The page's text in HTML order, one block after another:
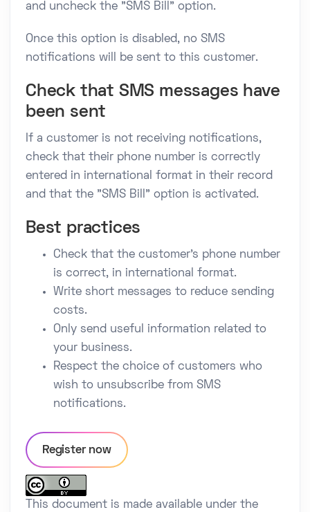
and uncheck the "SMS Bill" option.
Once this option is disabled, no SMS
notifications will be sent to this customer.
Check that SMS messages have
been sent
If a customer is not receiving notifications,
check that their phone number is correctly
entered in international format in their record
and that the "SMS Bill" option is activated.
Best practices
Check that the customer's phone number
is correct, in international format.
Write short messages to reduce sending
costs.
Only send useful information related to
your business.
Respect the choice of customers who
wish to unsubscribe from SMS
notifications.
Register now
This document is made available under the